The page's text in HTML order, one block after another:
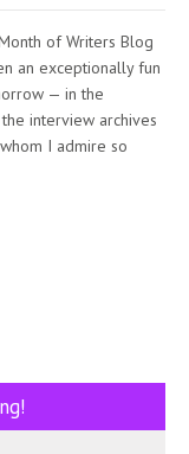
of Writers Blog
an exceptionally fun
— in the
interview archives
I admire so